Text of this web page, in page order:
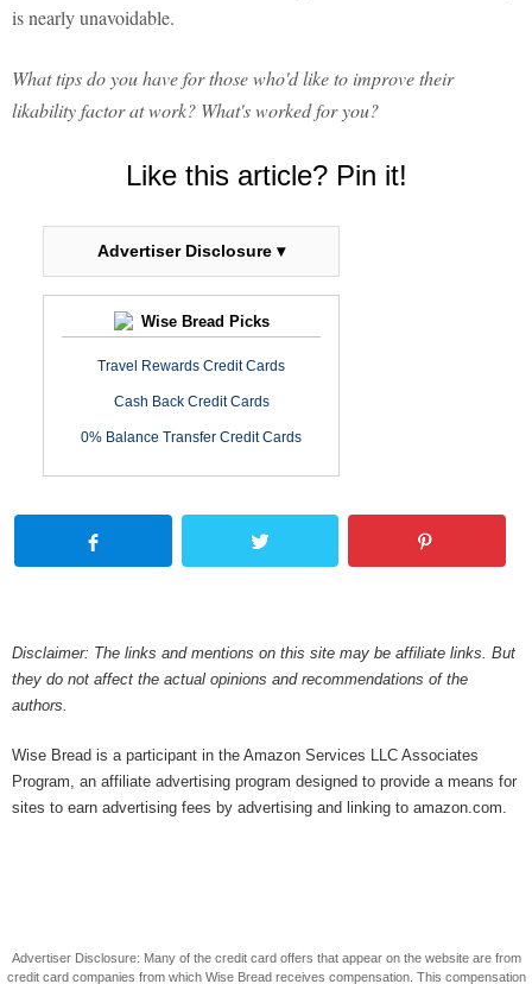
is nearly unavoidable.
What tips do you have for those who'd like to improve their
likability factor at work? What's worked for you?
Like this article? Pin it!
Advertiser Disclosure ▾
Wise Bread Picks
Travel Rewards Credit Cards
Cash Back Credit Cards
0% Balance Transfer Credit Cards
Disclaimer: The links and mentions on this site may be affiliate links. But
they do not affect the actual opinions and recommendations of the
authors.
Wise Bread is a participant in the Amazon Services LLC Associates
Program, an affiliate advertising program designed to provide a means for
sites to earn advertising fees by advertising and linking to amazon.com.
Advertiser Disclosure: Many of the credit card offers that appear on the website are from
credit card companies from which Wise Bread receives compensation. This compensation